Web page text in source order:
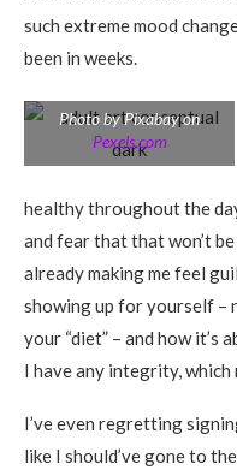
such extreme mood
been in weeks.
Photo by Pixabay on
Pexels.com
healthy throughout the
and fear that that won’t
already making me feel
showing up for yourself –
your “diet” – and how it’s
I have any integrity, which
I’ve even regretting
like I should’ve gone to